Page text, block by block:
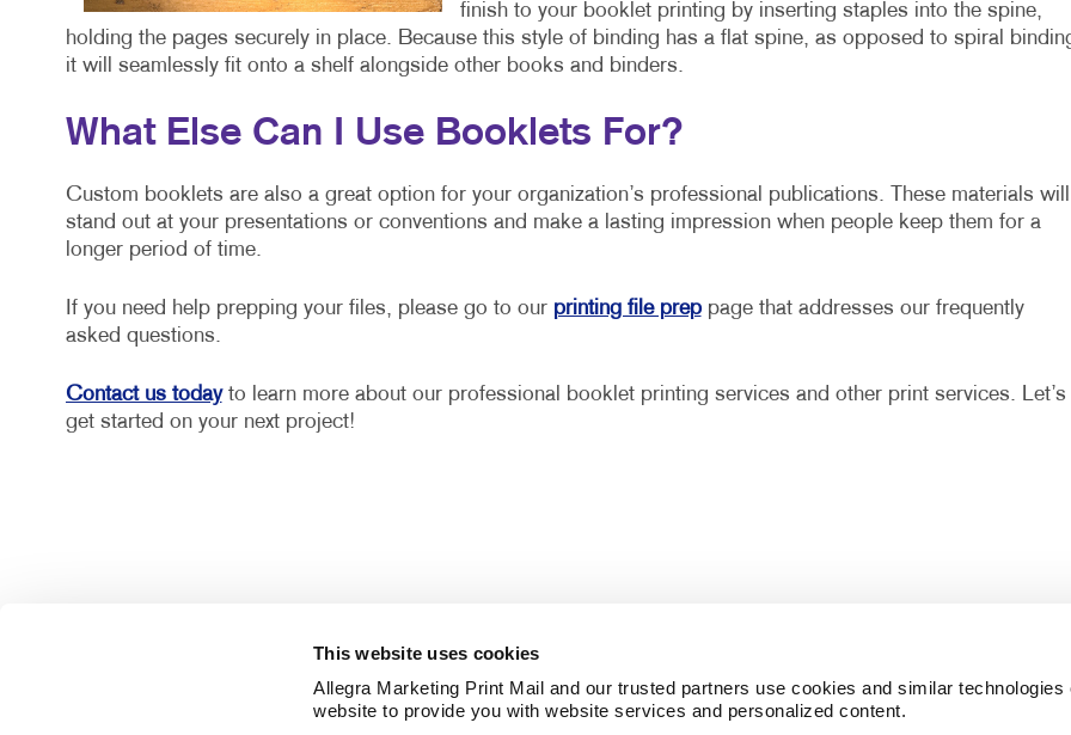
This website uses cookies
Allegra Marketing Print Mail and our trusted partners use cookies and similar technologies
website to provide you with website services and personalized content.
finish to your booklet printing by inserting staples into the spine,
holding the pages securely in place. Because this style of binding has a flat spine, as opposed to spiral
it will seamlessly fit onto a shelf alongside other books and binders.
What Else Can I Use Booklets For?
Custom booklets are also a great option for your organization’s professional publications. These materials will
stand out at your presentations or conventions and make a lasting impression when people keep them for a
longer period of time.
If you need help prepping your files, please go to our printing file preppage that addresses our frequently
asked questions.
Contact us todayto learn more about our professional booklet printing services and other print services. Let’s
get started on your next project!